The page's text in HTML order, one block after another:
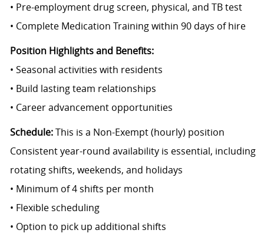
• Pre-employment drug screen, physical, and TB test
• Complete Medication Training within 90 days of hire
Position Highlights and Benefits:
• Seasonal activities with residents
• Build lasting team relationships
• Career advancement opportunities
Schedule:This is a Non-Exempt (hourly) position
Consistent year-round availability is essential, including
rotating shifts, weekends, and holidays
• Minimum of 4 shifts per month
• Flexible scheduling
• Option to pick up additional shifts